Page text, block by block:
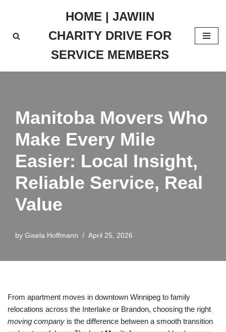
to
HOME | JAWIIN
CHARITY DRIVE FOR
SERVICE MEMBERS
Manitoba Movers Who
Make Every Mile
Easier: Local Insight,
Reliable Service, Real
Value
by Gisela Hoffmann April 25, 2026
From apartment moves in downtown Winnipeg to family
relocations across the Interlake or Brandon, choosing the right
moving company is the difference between a smooth transition